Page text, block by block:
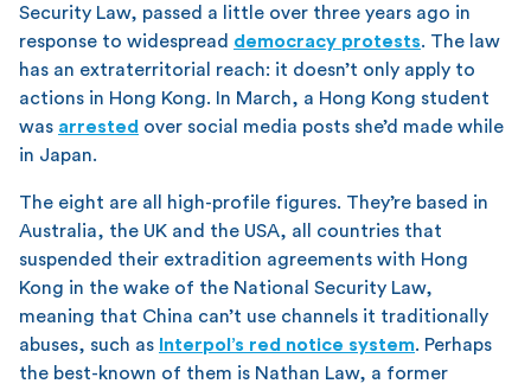
Security Law, passed a little over three years ago in
response to widespread democracy protests. The law
has an extraterritorial reach: it doesn’t only apply to
actions in Hong Kong. In March, a Hong Kong student
was arrested over social media posts she’d made while
in Japan.
The eight are all high-profile figures. They’re based in
Australia, the UK and the USA, all countries that
suspended their extradition agreements with Hong
Kong in the wake of the National Security Law,
meaning that China can’t use channels it traditionally
abuses, such as Interpol’s red notice system. Perhaps
the best-known of them is Nathan Law, a former